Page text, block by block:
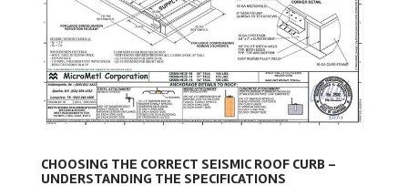
CHOOSING THE CORRECT SEISMIC ROOF CURB –
UNDERSTANDING THE SPECIFICATIONS